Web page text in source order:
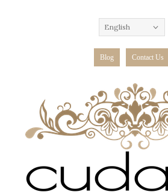
English
Blog Contact Us